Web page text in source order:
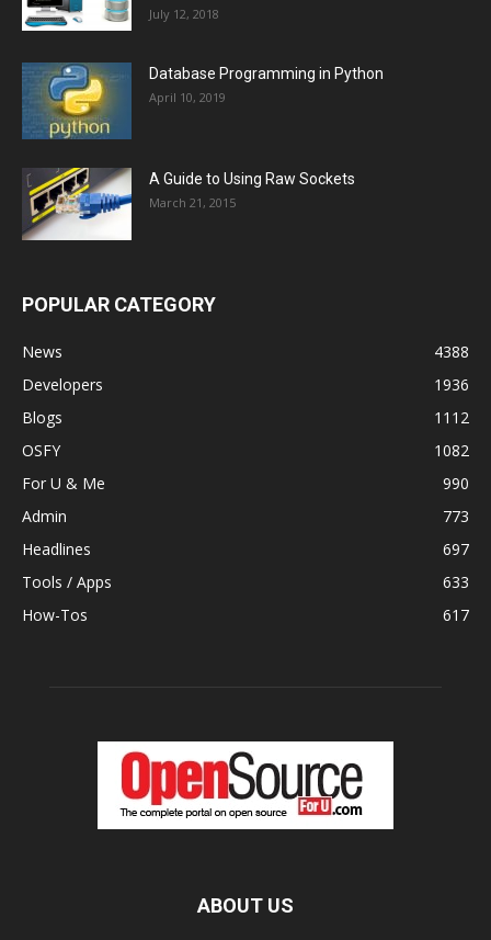
July 12, 2018
Database Programming in Python
April 10, 2019
A Guide to Using Raw Sockets
March 21, 2015
POPULAR CATEGORY
News
4388
Developers
1936
Blogs
1112
OSFY
1082
For U & Me
990
Admin
773
Headlines
697
Tools / Apps
633
How-Tos
617
ABOUT US